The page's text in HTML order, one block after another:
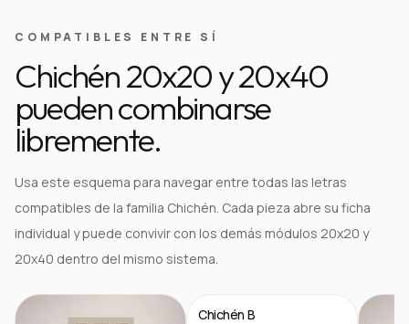
COMPATIBLES ENTRE SÍ
Chichén 20x20 y 20x40
pueden combinarse
libremente.
Usa este esquema para navegar entre todas las letras
compatibles de la familia Chichén. Cada pieza abre su ficha
individual y puede convivir con los demás módulos 20x20 y
20x40 dentro del mismo sistema.
Chichén B